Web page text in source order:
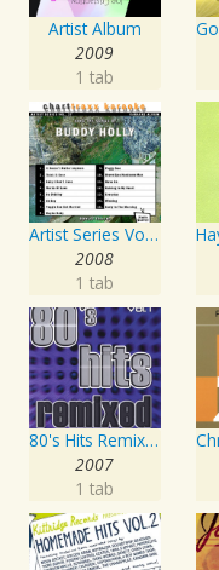
Artist Album
2009
1 tab
Artist Series Vol. 27 - Sing The Songs Of Buddy Holly
2008
1 tab
80's Hits Remixed Vol. 1
2007
1 tab